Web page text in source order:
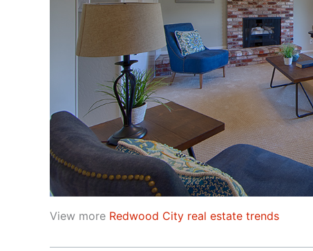
View more Redwood City real estate trends